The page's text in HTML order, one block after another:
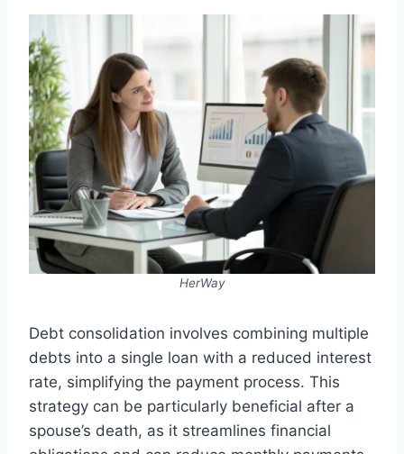
HerWay
Debt consolidation involves combining multiple
debts into a single loan with a reduced interest
rate, simplifying the payment process. This
strategy can be particularly beneficial after a
spouse’s death, as it streamlines financial